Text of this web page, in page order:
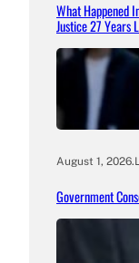
What Happened
Justice 27 Years
August 1, 2026.
Government